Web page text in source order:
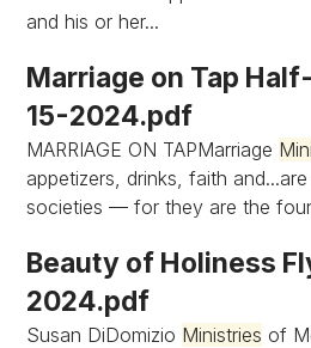
and his or her...
Marriage on Tap
15-2024.pdf
MARRIAGE ON TAPMarriage
appetizers, drinks, faith
societies — for they are the
Beauty of Holiness
2024.pdf
Susan DiDomizio Ministries of